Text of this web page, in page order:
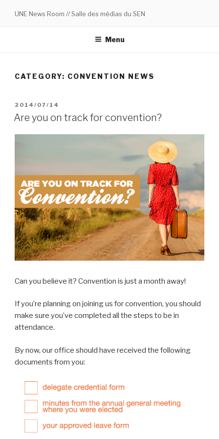
UNE News Room // Salle des médias du SEN
Menu
CATEGORY: CONVENTION NEWS
POSTED
ON
2014/07/14
Are you on track for convention?
Can you believe it? Convention is just a month away!
If you’re planning on joining us for convention, you should
make sure you’ve completed all the steps to be in
attendance.
By now, our office should have received the following
documents from you: